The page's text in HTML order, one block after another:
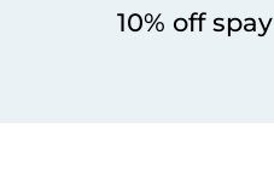
10% off